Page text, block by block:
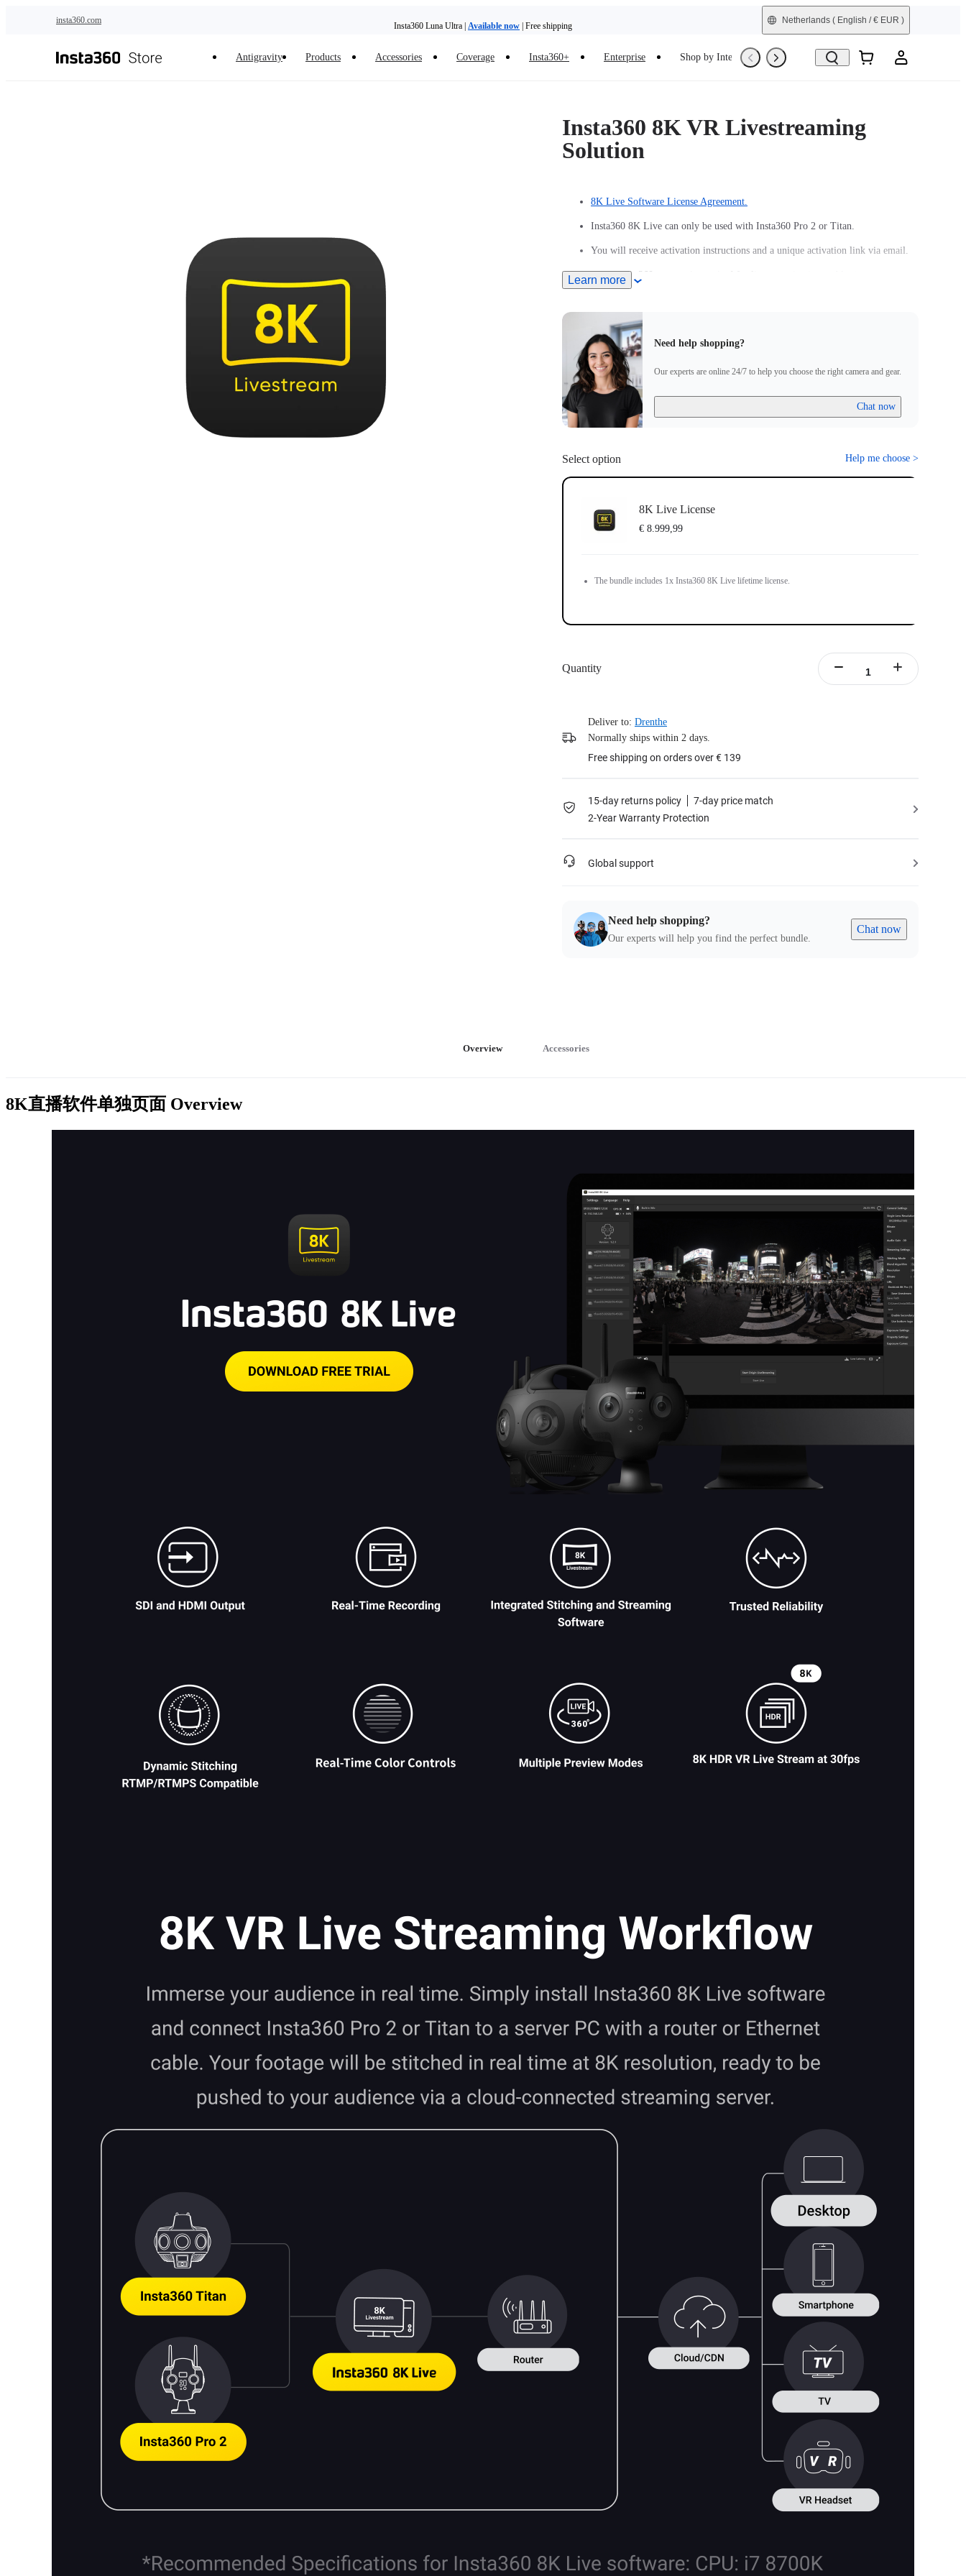
insta360.com
Insta360 Luna Ultra | Available now | Free shipping
Netherlands ( English / € EUR )
Antigravity Products Accessories Coverage Insta360+ Enterprise Shop by Interest Trade-In Refurbished
Insta360 8K VR Livestreaming
Solution
8K Live Software License Agreement.
Insta360 8K Live can only be used with Insta360 Pro 2 or Titan.
You will receive activation instructions and a unique activation link via email.
A free Insta360 account is required for license activation and login.
Insta360 account.
You may use the same Insta360 account to register more than one license.
License is not eligible for refund, or transferrable to another camera or Insta360
account after activation.
Learn more
Need help shopping?
Our experts are online 24/7 to help you choose the right camera and gear.
Chat now
Select option Help me choose >
8K Live License
€ 8.999,99
The bundle includes 1x Insta360 8K Live lifetime license.
Quantity
Deliver to: Drenthe
Normally ships within 2 days.
Free shipping on orders over € 139
15-day returns policy
7-day price match
2-Year Warranty Protection
Global support
Need help shopping?
Our experts will help you find the perfect bundle.
Chat now
Overview Accessories
8K直播软件单独页面 Overview